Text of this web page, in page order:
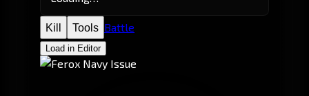
Kill Tools Battle
Load in Editor